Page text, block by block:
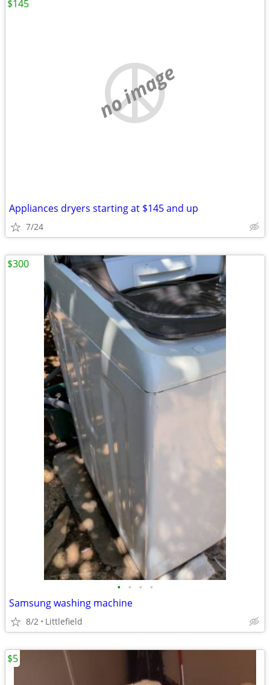
no image
Appliances dryers starting at $145 and up
7/24
$145
• • • •
Samsung washing machine
8/2 Littlefield
$300
$5